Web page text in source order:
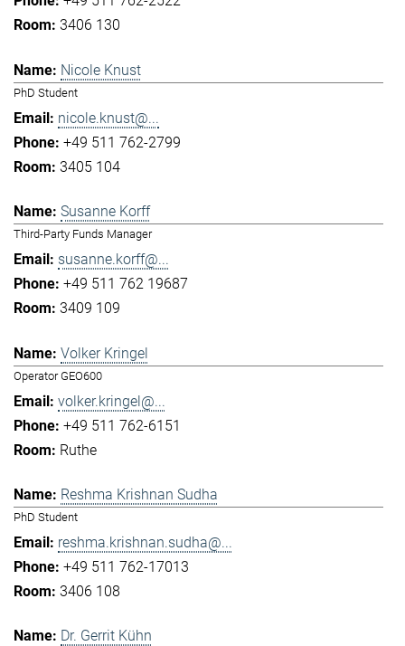
3406 130
Nicole Knust
PhD Student
nicole.knust@...
+49 511 762-2799
3405 104
Susanne Korff
Third-Party Funds Manager
susanne.korff@...
+49 511 762 19687
3409 109
Volker Kringel
Operator GEO600
volker.kringel@...
+49 511 762-6151
Ruthe
Reshma Krishnan Sudha
PhD Student
reshma.krishnan.sudha@...
+49 511 762-17013
3406 108
Dr. Gerrit Kühn